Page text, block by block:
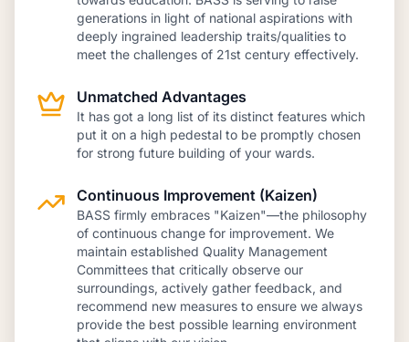
generations in light of national aspirations with
deeply ingrained leadership traits/qualities to
meet the challenges of 21st century effectively.
Unmatched Advantages
It has got a long list of its distinct features which
put it on a high pedestal to be promptly chosen
for strong future building of your wards.
Continuous Improvement (Kaizen)
BASS firmly embraces "Kaizen"—the philosophy
of continuous change for improvement. We
maintain established Quality Management
Committees that critically observe our
surroundings, actively gather feedback, and
recommend new measures to ensure we always
provide the best possible learning environment